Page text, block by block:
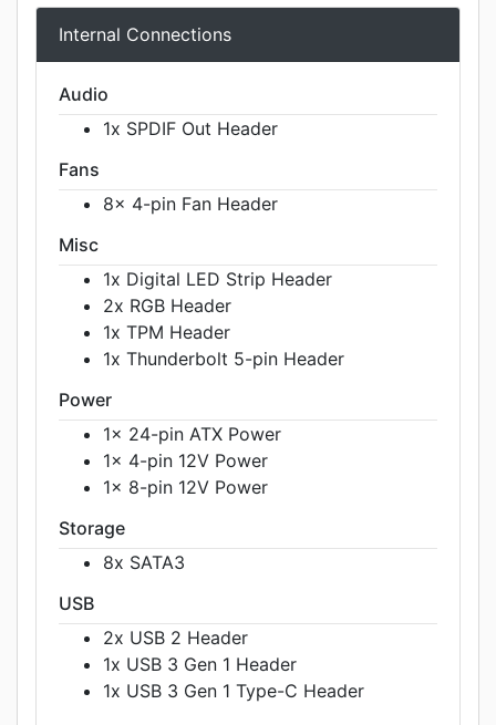
Internal Connections
Audio
1x SPDIF Out Header
Fans
8x 4-pin Fan Header
Misc
1x Digital LED Strip Header
2x RGB Header
1x TPM Header
1x Thunderbolt 5-pin Header
Power
1x 24-pin ATX Power
1x 4-pin 12V Power
1x 8-pin 12V Power
Storage
8x SATA3
USB
2x USB 2 Header
1x USB 3 Gen 1 Header
1x USB 3 Gen 1 Type-C Header